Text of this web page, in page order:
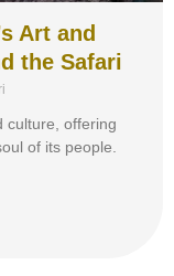
Art and
the Safari
culture, offering
of its people.